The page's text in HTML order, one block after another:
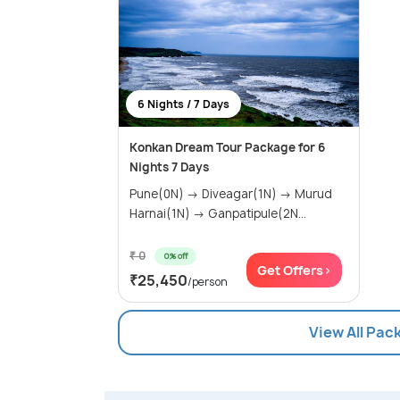
6 Nights / 7 Days
Konkan Dream Tour Package for 6
Nights 7 Days
Pune(0N) → Diveagar(1N) → Murud
Harnai(1N) → Ganpatipule(2N...
₹ 0 0% off
₹25,450/person
Get Offers>
View All